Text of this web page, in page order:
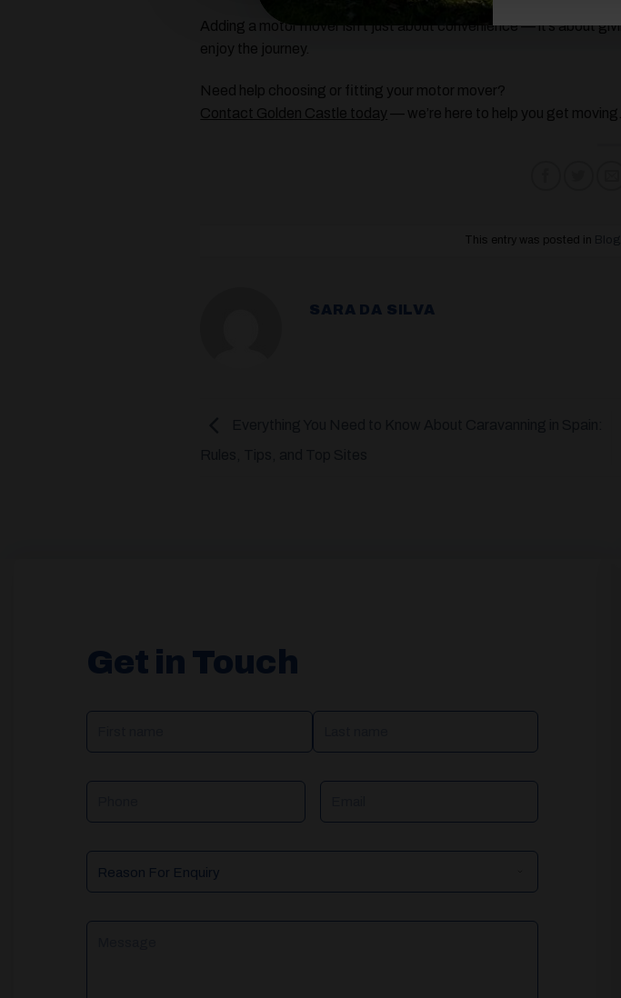
Adding a motor mover isn’t just about convenience — it’s about
enjoy the journey.
Need help choosing or fitting your motor mover?
Contact Golden Castle today — we’re here to help you get moving.
This entry was posted in
SARA DA SILVA
Get in Touch